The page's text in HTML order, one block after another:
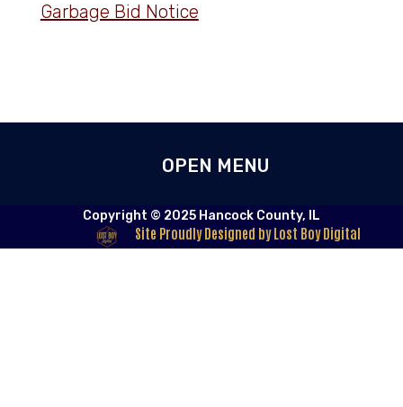
Garbage Bid Notice
Copyright © 2025 Hancock County, IL
Site Proudly Designed by Lost Boy Digital